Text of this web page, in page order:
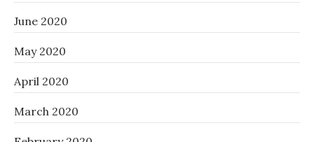
June 2020
May 2020
April 2020
March 2020